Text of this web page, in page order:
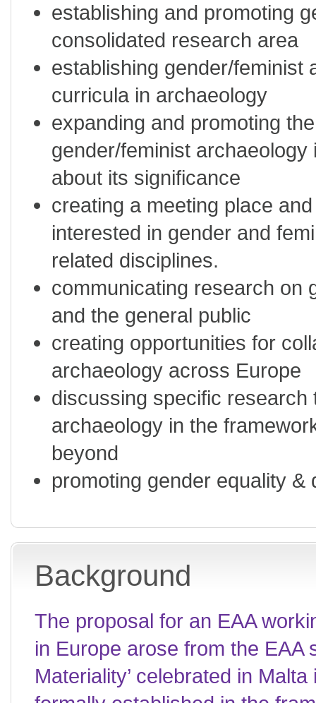
establishing and promoting
consolidated research area
establishing gender/feminist
curricula in archaeology
expanding and promoting
gender/feminist
about its significance
creating a meeting place
interested in gender and
related disciplines.
communicating research on
and the general public
creating opportunities for
archaeology across Europe
discussing specific
archaeology in the
beyond
promoting gender equality
Background
The proposal for an EAA
in Europe arose from the EAA
Materiality’ celebrated in